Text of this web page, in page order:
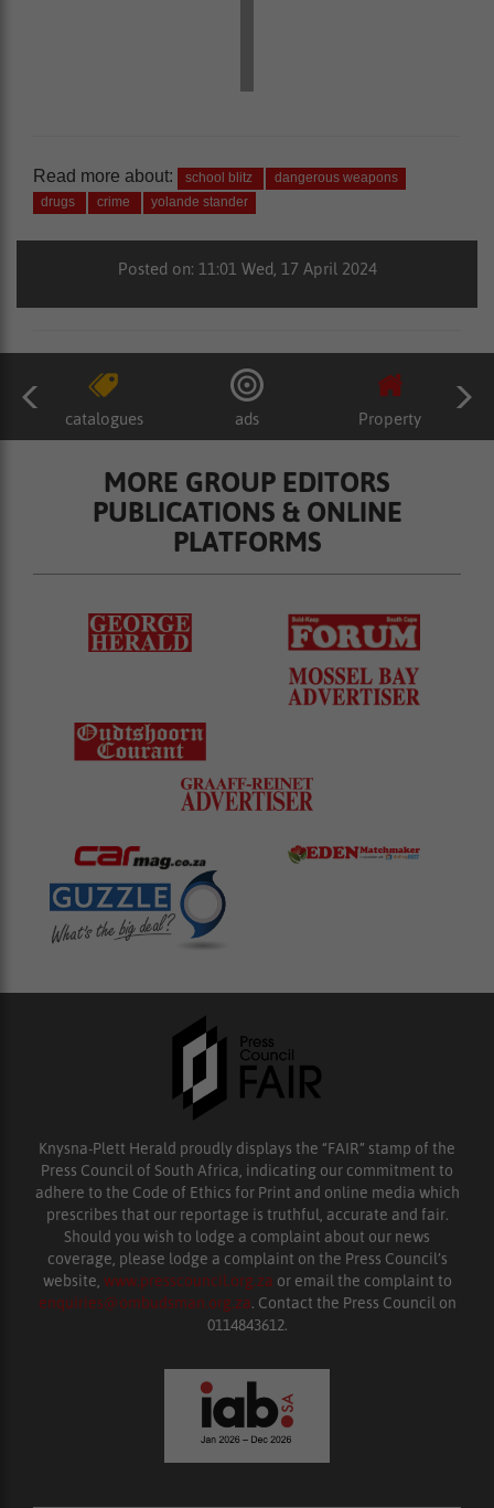
Read more about: school blitz
dangerous weapons
drugs
crime yolande stander
Posted on: 11:01 Wed, 17 April 2024
catalogues ads Property
MORE GROUP EDITORS
PUBLICATIONS & ONLINE
PLATFORMS
Knysna-Plett Herald proudly displays the “FAIR” stamp of the
Press Council of South Africa, indicating our commitment to
adhere to the Code of Ethics for Print and online media which
prescribes that our reportage is truthful, accurate and fair.
Should you wish to lodge a complaint about our news
coverage, please lodge a complaint on the Press Council’s
website, www.presscouncil.org.za or email the complaint to
enquiries@ombudsman.org.za. Contact the Press Council on
0114843612.